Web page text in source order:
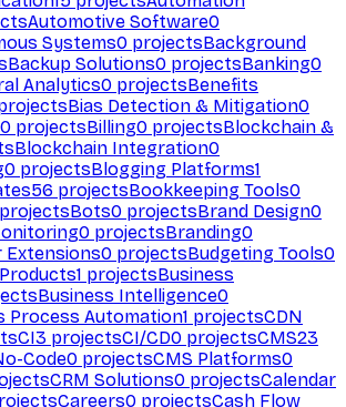
Automotive Software0
Systems0 projectsBackground
Backup Solutions0 projectsBanking0
Analytics0 projectsBenefits
Bias Detection & Mitigation0
0 projectsBilling0 projectsBlockchain &
Blockchain Integration0
0 projectsBlogging Platforms1
56 projectsBookkeeping Tools0
projectsBots0 projectsBrand Design0
0 projectsBranding0
Extensions0 projectsBudgeting Tools0
1 projectsBusiness
Business Intelligence0
Process Automation1 projectsCDN
CI3 projectsCI/CD0 projectsCMS23
Code0 projectsCMS Platforms0
CRM Solutions0 projectsCalendar
Careers0 projectsCash Flow